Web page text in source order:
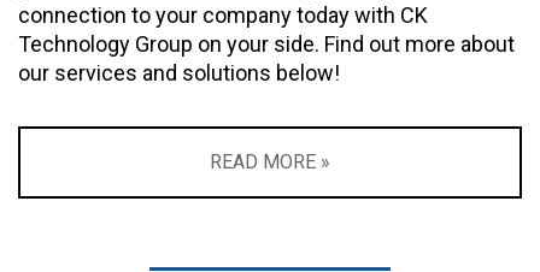
connection to your company today with CK
Technology Group on your side. Find out more about
our services and solutions below!
READ MORE »